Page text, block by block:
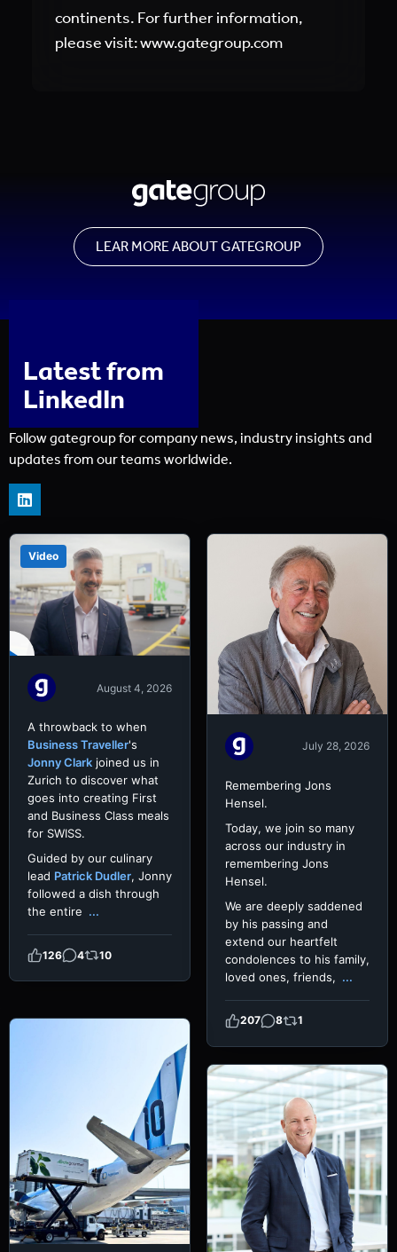
continents. For further information,
please visit: www.gategroup.com
LEAR MORE ABOUT GATEGROUP
Latest from
LinkedIn
Follow gategroup for company news, industry insights and
updates from our teams worldwide.
Video
August 4, 2026
A throwback to when
Business Traveller's
Jonny Clark joined us in
Zurich to discover what
goes into creating First
and Business Class meals
for SWISS.
Guided by our culinary
lead Patrick Dudler, Jonny
followed a dish through
the entire ...
126 4 10
July 28, 2026
Remembering Jons
Hensel.
Today, we join so many
across our industry in
remembering Jons
Hensel.
We are deeply saddened
by his passing and
extend our heartfelt
condolences to his family,
loved ones, friends, ...
207 8 1